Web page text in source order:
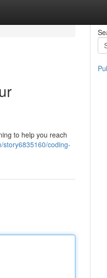
to help you reach
story6835160/coding-